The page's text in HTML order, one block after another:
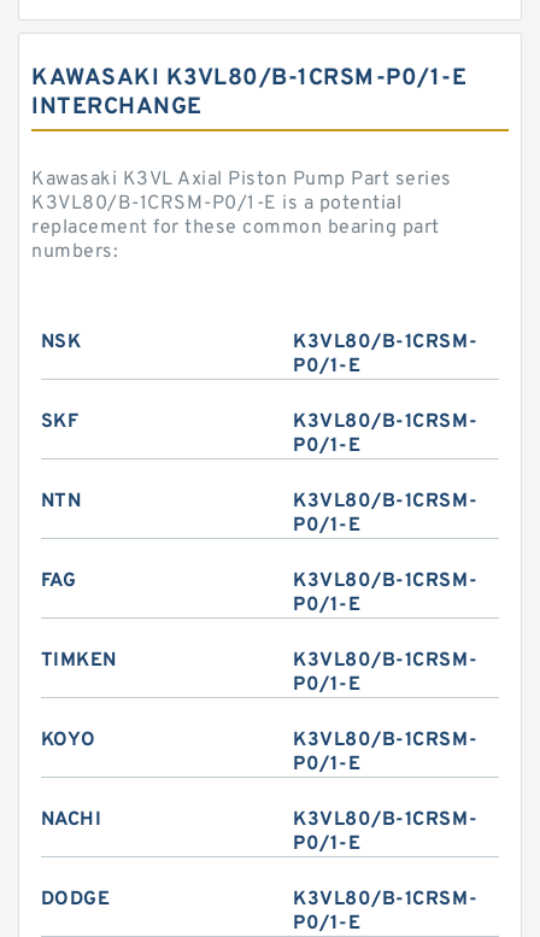
KAWASAKI K3VL80/B-1CRSM-P0/1-E
INTERCHANGE
Kawasaki K3VL Axial Piston Pump Part series
K3VL80/B-1CRSM-P0/1-E is a potential
replacement for these common bearing part
numbers:
NSK
K3VL80/B-1CRSM-
P0/1-E
SKF
K3VL80/B-1CRSM-
P0/1-E
NTN
K3VL80/B-1CRSM-
P0/1-E
FAG
K3VL80/B-1CRSM-
P0/1-E
TIMKEN
K3VL80/B-1CRSM-
P0/1-E
KOYO
K3VL80/B-1CRSM-
P0/1-E
NACHI
K3VL80/B-1CRSM-
P0/1-E
DODGE
K3VL80/B-1CRSM-
P0/1-E